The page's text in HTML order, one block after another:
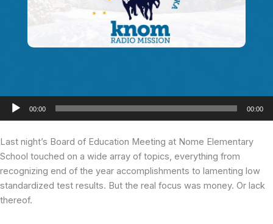
Audio
00:00 00:00
Last night’s Board of Education Meeting at Nome Elementary
School touched on a wide array of topics, everything from
recognizing end of the year accomplishments to lamenting low
standardized test results. But the real focus was money. Or lack
thereof.